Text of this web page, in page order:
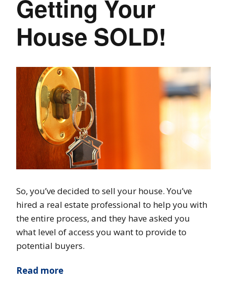
Getting Your
House SOLD!
So, you’ve decided to sell your house. You’ve
hired a real estate professional to help you with
the entire process, and they have asked you
what level of access you want to provide to
potential buyers.
Read more